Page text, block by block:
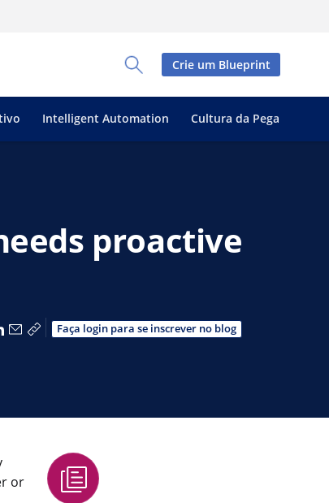
Toggle Search Panel
Crie um Blueprint
Intelligent Automation Cultura da Pega
proactive
no Facebook
no X
Compartilhar no LinkedIn
Compartilhar por e-mail
Copiar link de compartilhamento
Faça login para se inscrever no blog
or